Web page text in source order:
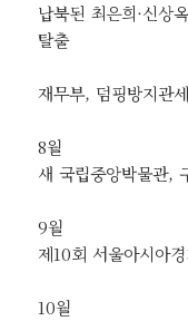
납북된 최은희·신상
탈출
재무부, 덤핑방지관
8월
새 국립중앙박물관,
9월
제10회 서울아시아
10월